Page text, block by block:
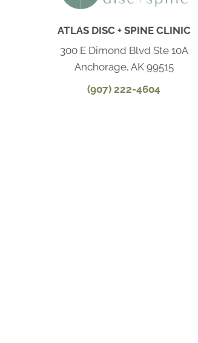
ATLAS DISC + SPINE CLINIC
300 E Dimond Blvd Ste 10A
Anchorage, AK 99515
(907) 222-4604